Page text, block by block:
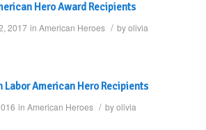
Hero Award Recipients
2017 in American Heroes / byolivia
Labor American Hero Recipients
in American Heroes / byolivia